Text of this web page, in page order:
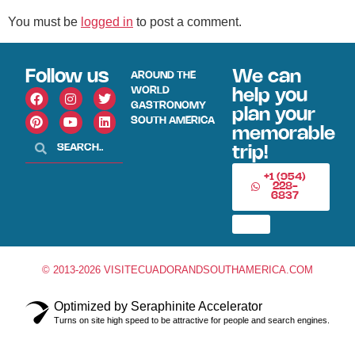
You must be logged in to post a comment.
Follow us
AROUND THE
WORLD
GASTRONOMY
SOUTH AMERICA
We can
help you
plan your
memorable
trip!
+1 (954)
228-
6837
© 2013-2026 VISITECUADORANDSOUTHAMERICA.COM
Optimized by Seraphinite Accelerator
Turns on site high speed to be attractive for people and search engines.